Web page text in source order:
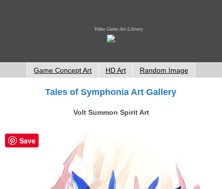
Video Game Art Library
Game Concept Art HD Art Random Image
Tales of Symphonia Art Gallery
Volt Summon Spirit Art
Save